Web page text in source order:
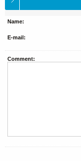
Name:
E-mail:
Comment: